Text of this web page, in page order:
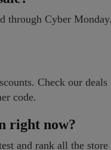
through Cyber
Check our
code.
right now?
and rank all the